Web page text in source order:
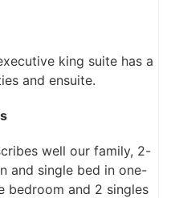
king suite has a
and ensuite.
well our family, 2-
and single bed in one-
bedroom and 2 singles